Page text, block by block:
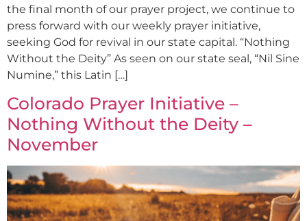
the final month of our prayer project, we continue to
press forward with our weekly prayer initiative,
seeking God for revival in our state capital. “Nothing
Without the Deity” As seen on our state seal, “Nil Sine
Numine,” this Latin […]
Colorado Prayer Initiative –
Nothing Without the Deity –
November